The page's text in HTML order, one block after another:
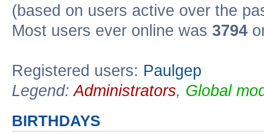
(based on users active over the
Most users ever online was 3794
Registered users: Paulgep
Legend:Administrators, Global
BIRTHDAYS